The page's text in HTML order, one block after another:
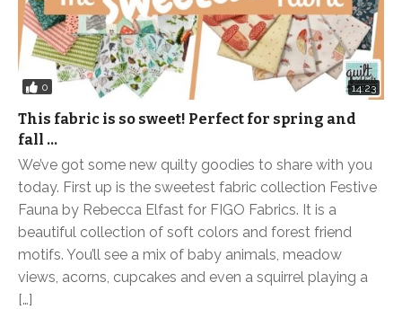
0 14:23
This fabric is so sweet! Perfect for spring and
fall …
We’ve got some new quilty goodies to share with you
today. First up is the sweetest fabric collection Festive
Fauna by Rebecca Elfast for FIGO Fabrics. It is a
beautiful collection of soft colors and forest friend
motifs. You’ll see a mix of baby animals, meadow
views, acorns, cupcakes and even a squirrel playing a
[…]